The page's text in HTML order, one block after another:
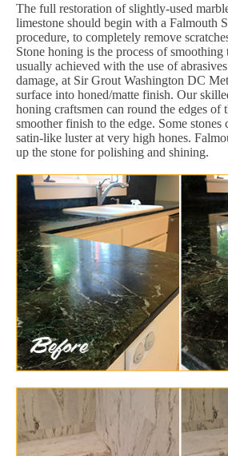
The full restoration of slightly-used
limestone should begin with a Falmouth
procedure, to completely remove
Stone honing is the process of smoothing
usually achieved with the use of
damage, at Sir Grout Washington DC
surface into honed/matte finish. Our
honing craftsmen can round the edges of
smoother finish to the edge. Some stones
satin-like luster at very high hones.
up the stone for polishing and shining.